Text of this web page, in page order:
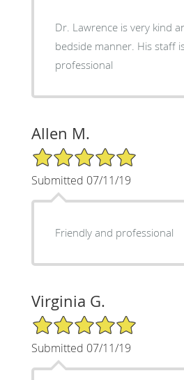
Dr. Lawrence is very kind
bedside manner. His staff
professional
Allen M.
5/5 Star Rating
Submitted 07/11/19
Friendly and professional
Virginia G.
5/5 Star Rating
Submitted 07/11/19